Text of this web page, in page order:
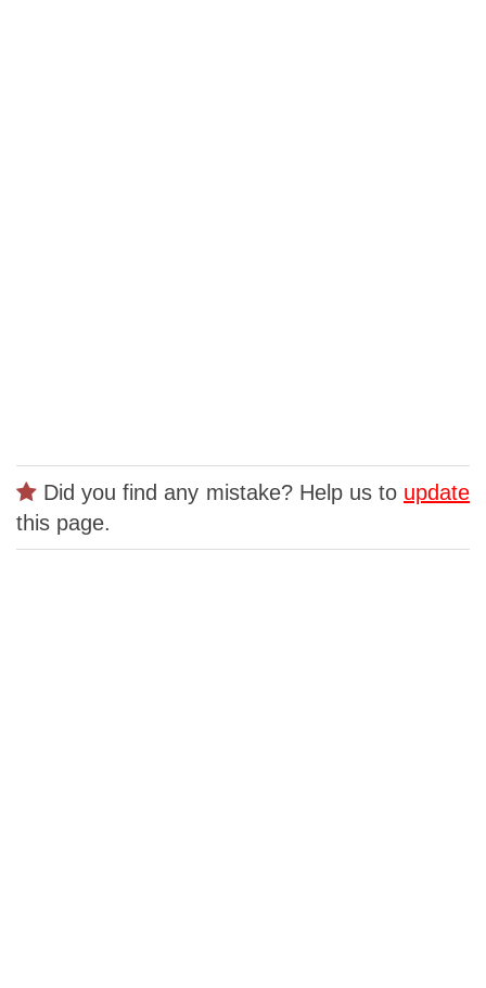
Did you find any mistake? Help us to update
this page.